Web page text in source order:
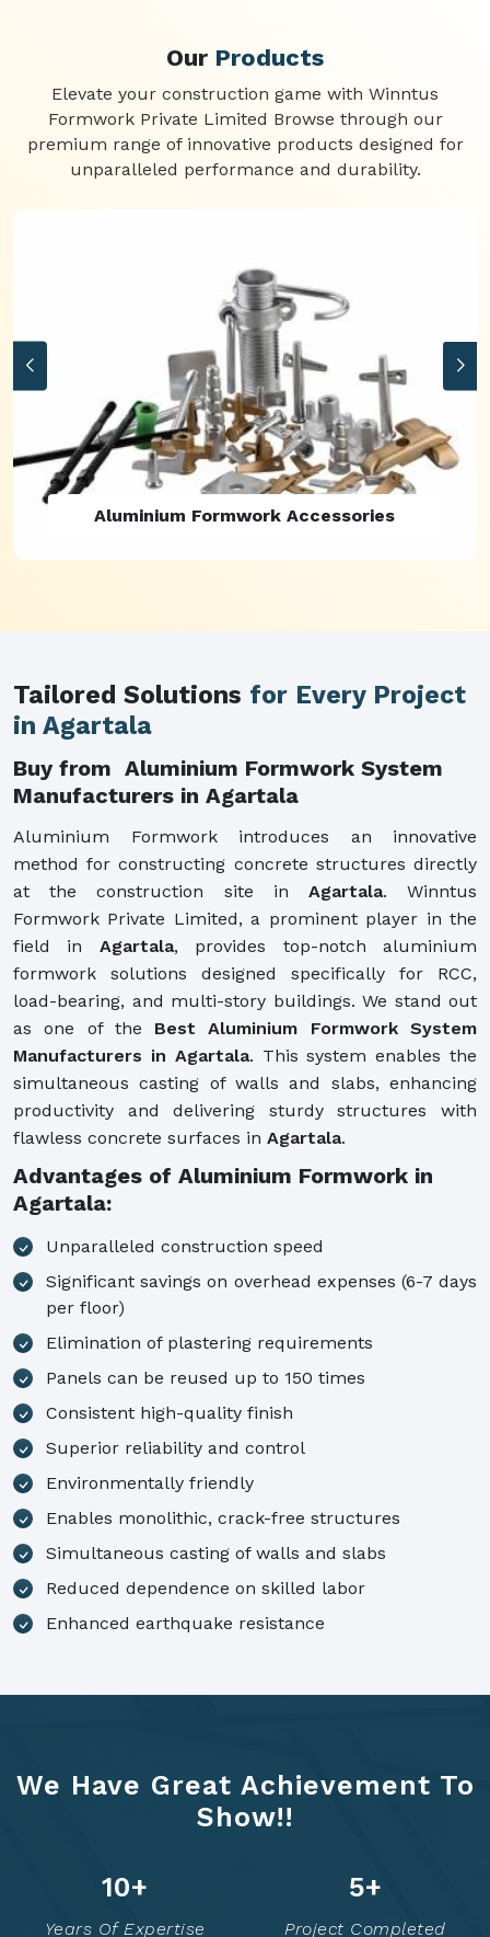
Our Products
Elevate your construction game with Winntus
Formwork Private Limited Browse through our
premium range of innovative products designed for
unparalleled performance and durability.
Aluminium Formwork Refurbishment
Tailored Solutions for Every Project
in Agartala
Buy from Aluminium Formwork System
Manufacturers in Agartala
Aluminium Formwork introduces an innovative
method for constructing concrete structures directly
at the construction site in Agartala. Winntus
Formwork Private Limited, a prominent player in the
field in Agartala, provides top-notch aluminium
formwork solutions designed specifically for RCC,
load-bearing, and multi-story buildings. We stand out
as one of the Best Aluminium Formwork System
Manufacturers in Agartala. This system enables the
simultaneous casting of walls and slabs, enhancing
productivity and delivering sturdy structures with
flawless concrete surfaces in Agartala.
Advantages of Aluminium Formwork in
Agartala:
Unparalleled construction speed
Significant savings on overhead expenses (6-7 days
per floor)
Elimination of plastering requirements
Panels can be reused up to 150 times
Consistent high-quality finish
Superior reliability and control
Environmentally friendly
Enables monolithic, crack-free structures
Simultaneous casting of walls and slabs
Reduced dependence on skilled labor
Enhanced earthquake resistance
We Have Great Achievement To
Show!!
14+
Years Of Expertise
7+
Project Completed